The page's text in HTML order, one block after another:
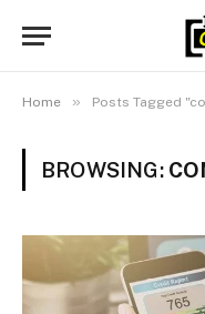
Home » Posts Tagged
BROWSING: